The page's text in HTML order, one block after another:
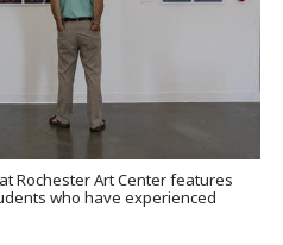
Rochester Art Center features
who have experienced